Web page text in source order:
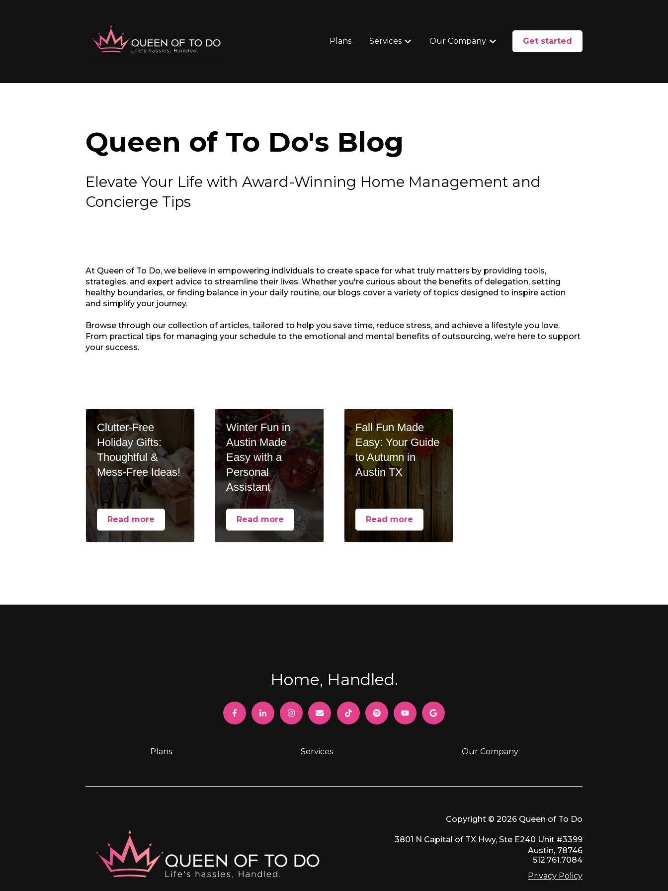
Plans Services
Show submenu for Services
Our Company
Show submenu for Our Company
Get started
Queen of To Do's Blog
Elevate Your Life with Award-Winning Home Management and
Concierge Tips
At Queen of To Do, we believe in empowering individuals to create space for what truly matters by providing tools,
strategies, and expert advice to streamline their lives. Whether you're curious about the benefits of delegation, setting
healthy boundaries, or finding balance in your daily routine, our blogs cover a variety of topics designed to inspire action
and simplify your journey.
Browse through our collection of articles, tailored to help you save time, reduce stress, and achieve a lifestyle you love.
From practical tips for managing your schedule to the emotional and mental benefits of outsourcing, we’re here to support
your success.
Clutter-Free
Holiday Gifts:
Thoughtful &
Mess-Free Ideas!
Read more
Winter Fun in
Austin Made
Easy with a
Personal
Assistant
Read more
Fall Fun Made
Easy: Your Guide
to Autumn in
Austin TX
Read more
Home, Handled.
Plans Services Our Company
Copyright © 2026 Queen of To Do
3801 N Capital of TX Hwy, Ste E240 Unit #3399
Austin, 78746
512.761.7084
Privacy Policy